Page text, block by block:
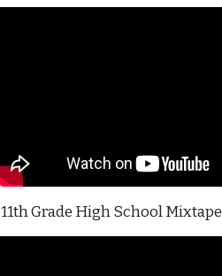
11th Grade High School Mixtape